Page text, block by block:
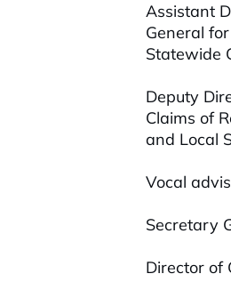
Assistant
General for
Statewide
Deputy
Claims of
and Local
Vocal
Secretary
Director of